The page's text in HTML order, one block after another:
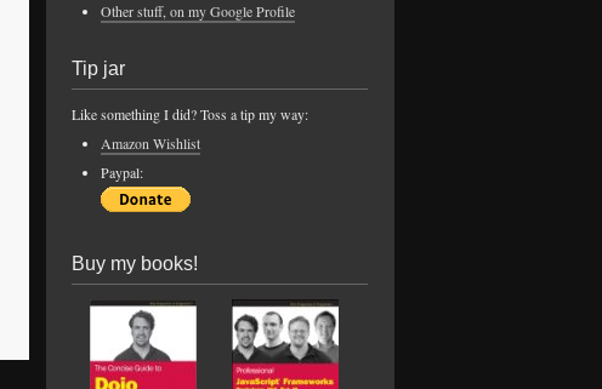
Other stuff, on my Google Profile
Tip jar
Like something I did? Toss a tip my way:
Amazon Wishlist
Paypal:
Buy my books!